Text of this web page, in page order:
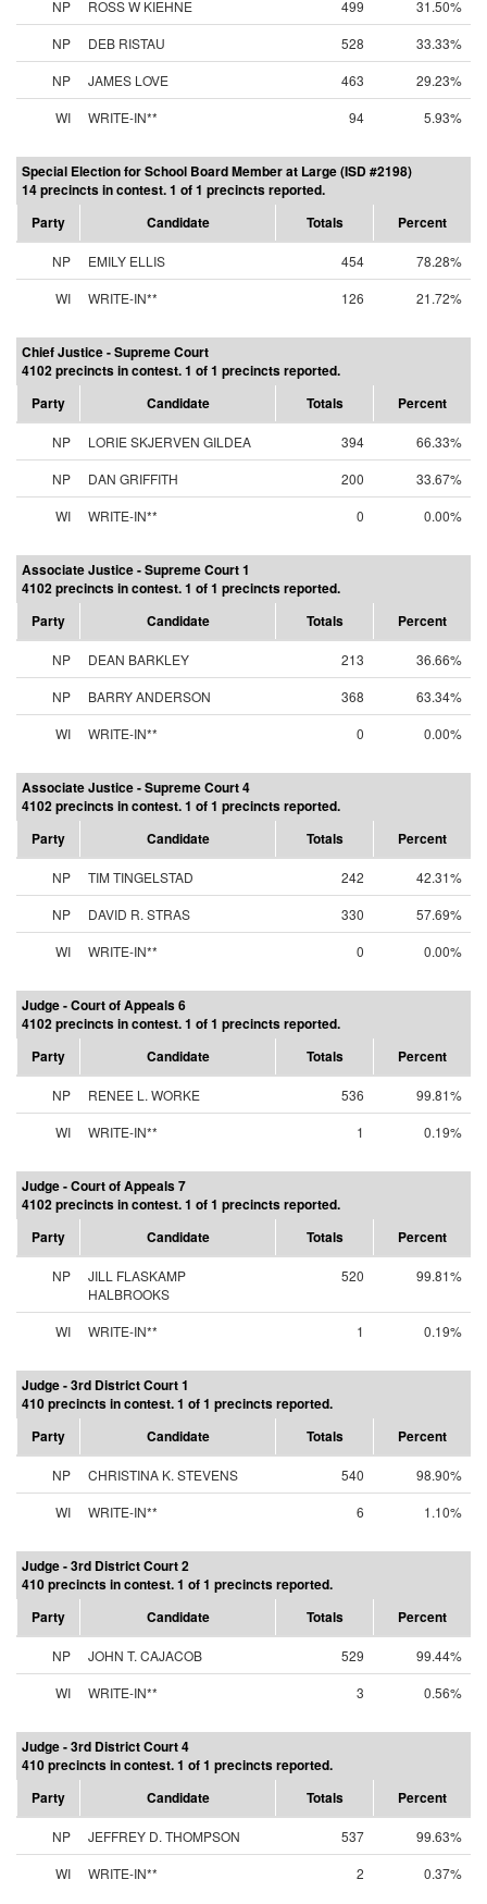
NP ROSS W KIEHNE 499
31.50%
NP
DEB RISTAU 528
33.33%
NP
JAMES LOVE 463
29.23%
WI
WRITE-IN** 94 5.93%
Special Election for School Board Member at Large (ISD #2198)
14 precincts in contest. 1 of 1 precincts reported.
Party
Candidate Totals Percent
NP EMILY ELLIS 454
78.28%
WI
WRITE-IN** 126 21.72%
Chief Justice - Supreme Court
4102 precincts in contest. 1 of 1 precincts reported.
Party
Candidate Totals Percent
NP LORIE SKJERVEN GILDEA 394
66.33%
NP
DAN GRIFFITH 200
33.67%
WI
WRITE-IN** 0 0.00%
Associate Justice - Supreme Court 1
4102 precincts in contest. 1 of 1 precincts reported.
Party
Candidate Totals Percent
NP DEAN BARKLEY 213
36.66%
NP
BARRY ANDERSON 368
63.34%
WI
WRITE-IN** 0 0.00%
Associate Justice - Supreme Court 4
4102 precincts in contest. 1 of 1 precincts reported.
Party
Candidate Totals Percent
NP TIM TINGELSTAD 242
42.31%
NP
DAVID R. STRAS 330
57.69%
WI
WRITE-IN** 0 0.00%
Judge - Court of Appeals 6
4102 precincts in contest. 1 of 1 precincts reported.
Party
Candidate Totals Percent
NP RENEE L. WORKE 536
99.81%
WI
WRITE-IN** 1 0.19%
Judge - Court of Appeals 7
4102 precincts in contest. 1 of 1 precincts reported.
Party
Candidate Totals Percent
NP
JILL FLASKAMP
HALBROOKS
520 99.81%
WI WRITE-IN** 1 0.19%
Judge - 3rd District Court 1
410 precincts in contest. 1 of 1 precincts reported.
Party
Candidate Totals Percent
NP CHRISTINA K. STEVENS 540
98.90%
WI
WRITE-IN** 6 1.10%
Judge - 3rd District Court 2
410 precincts in contest. 1 of 1 precincts reported.
Party
Candidate Totals Percent
NP JOHN T. CAJACOB 529
99.44%
WI
WRITE-IN** 3 0.56%
Judge - 3rd District Court 4
410 precincts in contest. 1 of 1 precincts reported.
Party
Candidate Totals Percent
NP JEFFREY D. THOMPSON 537
99.63%
WI
WRITE-IN** 2 0.37%